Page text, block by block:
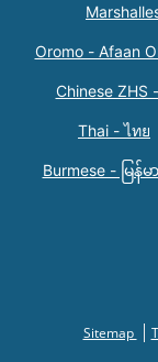
Oromo - Afaan
Chinese ZHS
Thai - ไทย
Burmese - မြန်မာ
Sitemap